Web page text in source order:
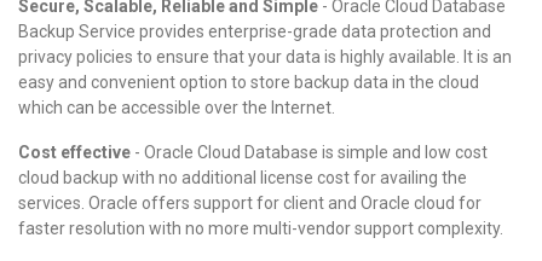
Secure, Scalable, Reliable and Simple - Oracle Cloud Database
Backup Service provides enterprise-grade data protection and
privacy policies to ensure that your data is highly available. It is an
easy and convenient option to store backup data in the cloud
which can be accessible over the Internet.
Cost effective - Oracle Cloud Database is simple and low cost
cloud backup with no additional license cost for availing the
services. Oracle offers support for client and Oracle cloud for
faster resolution with no more multi-vendor support complexity.